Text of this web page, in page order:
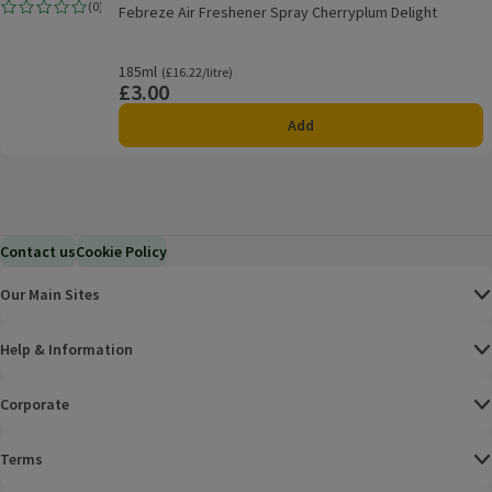
(0)
Rating, 0.0 out of 5 from 0 reviews.Febreze Air Freshener Spray Cherryplum Delight
185ml
Ordinarily £16.22/litre
(£16.22/litre)
Price
£3.00
Add
Contact usCookie Policy
Our Main Sites
Help & Information
Corporate
Terms